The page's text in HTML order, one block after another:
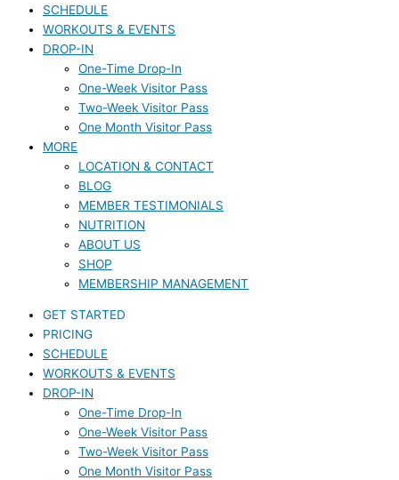
SCHEDULE
WORKOUTS & EVENTS
DROP-IN
One-Time Drop-In
One-Week Visitor Pass
Two-Week Visitor Pass
One Month Visitor Pass
MORE
LOCATION & CONTACT
BLOG
MEMBER TESTIMONIALS
NUTRITION
ABOUT US
SHOP
MEMBERSHIP MANAGEMENT
GET STARTED
PRICING
SCHEDULE
WORKOUTS & EVENTS
DROP-IN
One-Time Drop-In
One-Week Visitor Pass
Two-Week Visitor Pass
One Month Visitor Pass